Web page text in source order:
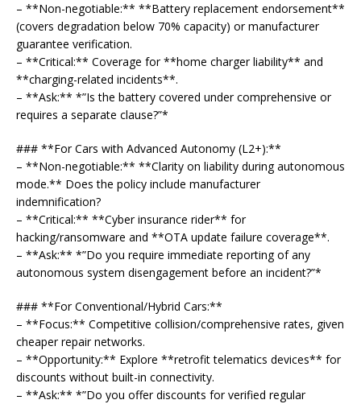
– **Non-negotiable:** **Battery replacement endorsement**
(covers degradation below 70% capacity) or manufacturer
guarantee verification.
– **Critical:** Coverage for **home charger liability** and
**charging-related incidents**.
– **Ask:** *”Is the battery covered under comprehensive or
requires a separate clause?”*
### **For Cars with Advanced Autonomy (L2+):**
– **Non-negotiable:** **Clarity on liability during autonomous
mode.** Does the policy include manufacturer
indemnification?
– **Critical:** **Cyber insurance rider** for
hacking/ransomware and **OTA update failure coverage**.
– **Ask:** *”Do you require immediate reporting of any
autonomous system disengagement before an incident?”*
### **For Conventional/Hybrid Cars:**
– **Focus:** Competitive collision/comprehensive rates, given
cheaper repair networks.
– **Opportunity:** Explore **retrofit telematics devices** for
discounts without built-in connectivity.
– **Ask:** *”Do you offer discounts for verified regular